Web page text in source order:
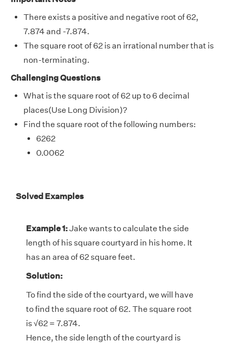
There exists a positive and negative root of 62,
7.874 and -7.874.
The square root of 62 is an irrational number that is
non-terminating.
Challenging Questions
What is the square root of 62 up to 6 decimal
places(Use Long Division)?
Find the square root of the following numbers:
6262
0.0062
Solved Examples
Example 1:Jake wants to calculate the side
length of his square courtyard in his home. It
has an area of 62 square feet.
Solution:
To find the side of the courtyard, we will have
to find the square root of 62. The square root
is √62 = 7.874.
Hence, the side length of the courtyard is